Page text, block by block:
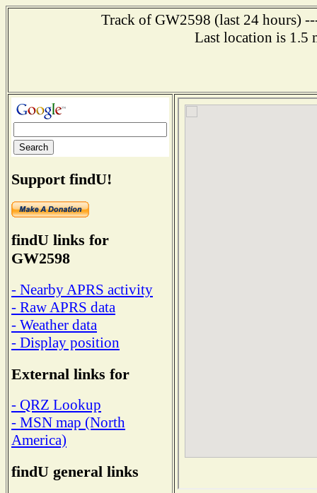
Track of GW2598 (last 24 hours)
Last location is 1.5
Support findU!
findU links for
GW2598
- Nearby APRS activity
- Raw APRS data
- Weather data
- Display position
External links for
- QRZ Lookup
- MSN map (North
America)
findU general links